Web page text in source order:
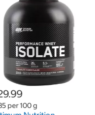
per 100 g